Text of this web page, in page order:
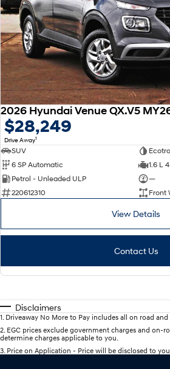
2026 Hyundai Venue QX.V5
$28,249
Drive Away1
SUV
6 SP Automatic
1.6 L
Petrol - Unleaded ULP
—
220612310
Front
View Details
Contact Us
Disclaimers
1 Driveaway No More to Pay includes all on road
2 EGC prices exclude government charges and on-
determine charges applicable to you.
3 Price on Application - Price will be disclosed to